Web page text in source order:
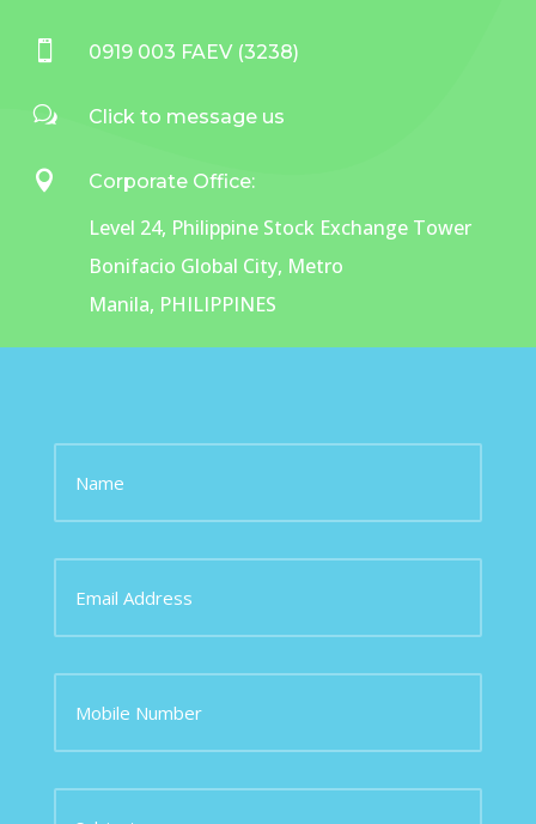
 0919 003 FAEV (3238)
w Click to message us
 Corporate Office:
Level 24, Philippine Stock Exchange Tower
Bonifacio Global City, Metro
Manila, PHILIPPINES